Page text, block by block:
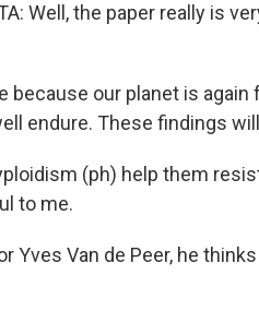
Well, the paper really is
because our planet is
endure. These findings
(ph) help them
to me.
Yves Van de Peer, he